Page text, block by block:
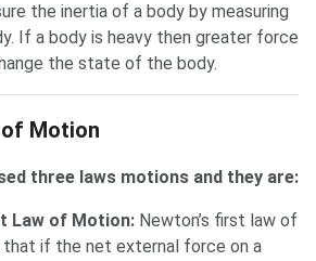
the inertia of a body by measuring
If a body is heavy then greater force
the state of the body.
Motion
Motion
three laws motions and they are:
Law of Motion: Newton’s first law of
if the net external force on a